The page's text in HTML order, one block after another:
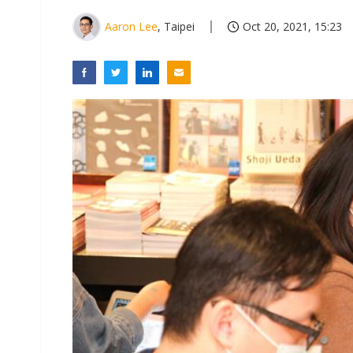
Aaron Lee, Taipei Oct 20, 2021, 15:23